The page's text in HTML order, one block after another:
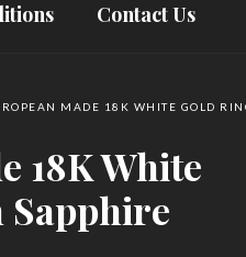
Contact Us
MADE 18K WHITE GOLD
18K White